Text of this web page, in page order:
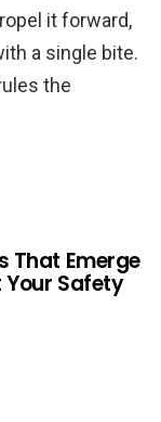
it forward,
a single bite.
the
That Emerge
Your Safety